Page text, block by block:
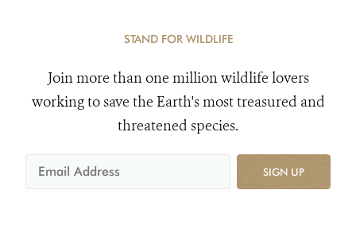
STAND FOR WILDLIFE
Join more than one million wildlife lovers
working to save the Earth's most treasured and
threatened species.
SIGN UP